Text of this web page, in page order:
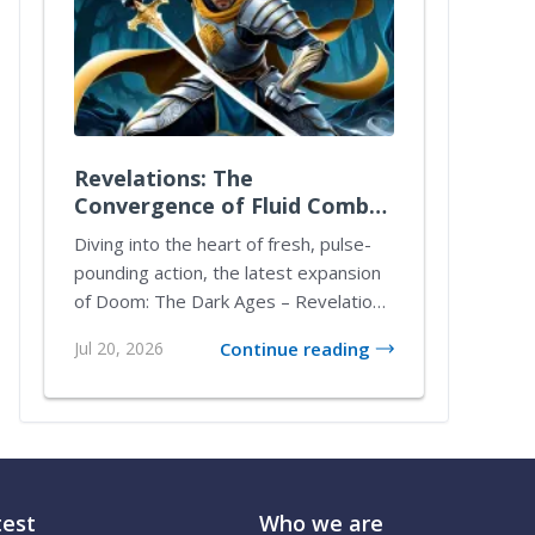
Revelations: The
Convergence of Fluid Combat
and Tactical Mastery
Diving into the heart of fresh, pulse-
pounding action, the latest expansion
of Doom: The Dark Ages – Revelations
Jul 20, 2026 Continue reading
Who we are